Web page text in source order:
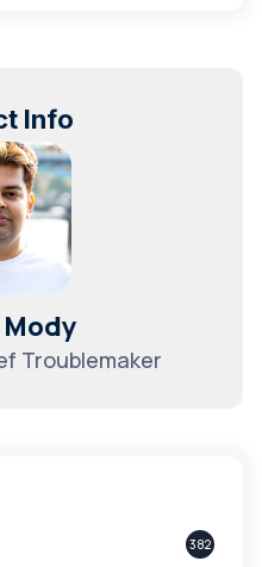
Info
Troublemaker
382